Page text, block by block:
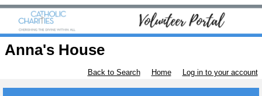
Anna's House
Back to Search Home Log in to your account